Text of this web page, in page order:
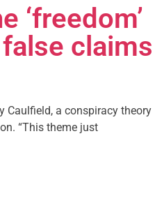
‘freedom’
claims
Caulfield, a conspiracy theory
“This theme just